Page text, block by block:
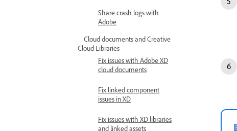
Share crash logs with
Adobe
Cloud documents and Creative
Cloud Libraries
Fix issues with Adobe XD
cloud documents
Fix linked component
issues in XD
Fix issues with XD libraries
and linked assets